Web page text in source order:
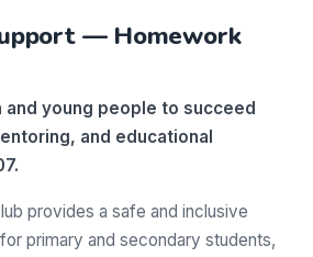
— Homework
young people to succeed
and educational
provides a safe and inclusive
primary and secondary students,